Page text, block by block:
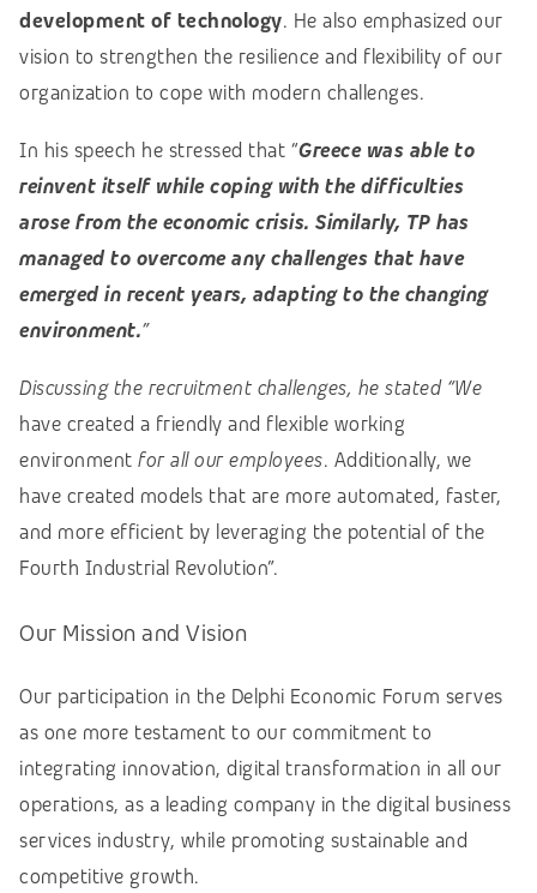
development of technology. He also emphasized our
vision to strengthen the resilience and flexibility of our
organization to cope with modern challenges.
In his speech he stressed that “Greece was able to
reinvent itself while coping with the difficulties
arose from the economic crisis. Similarly, TP has
managed to overcome any challenges that have
emerged in recent years, adapting to the changing
environment.”
Discussing the recruitment challenges, he stated “We
have created a friendly and flexible working
environment for all our employees. Additionally, we
have created models that are more automated, faster,
and more efficient by leveraging the potential of the
Fourth Industrial Revolution”.
Our Mission and Vision
Our participation in the Delphi Economic Forum serves
as one more testament to our commitment to
integrating innovation, digital transformation in all our
operations, as a leading company in the digital business
services industry, while promoting sustainable and
competitive growth.